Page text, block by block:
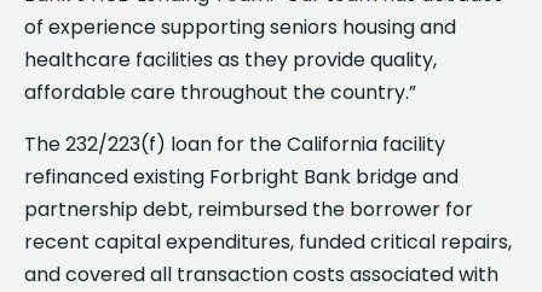
of experience supporting seniors housing and
healthcare facilities as they provide quality,
affordable care throughout the country.”
The 232/223(f) loan for the California facility
refinanced existing Forbright Bank bridge and
partnership debt, reimbursed the borrower for
recent capital expenditures, funded critical repairs,
and covered all transaction costs associated with